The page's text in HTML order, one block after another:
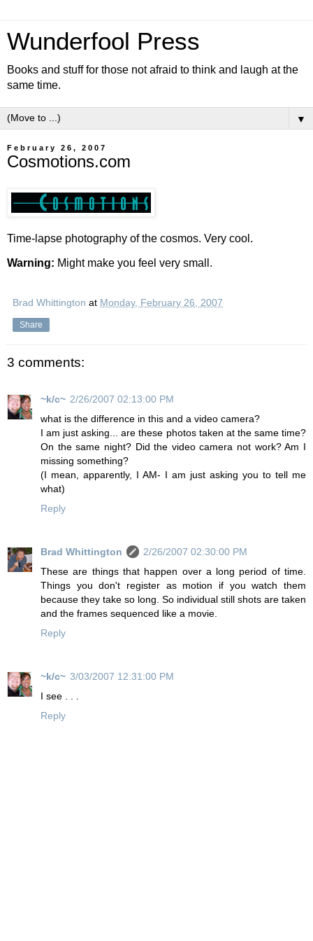
Wunderfool Press
Books and stuff for those not afraid to think and laugh at the
same time.
▼
February 26, 2007
Cosmotions.com
Time-lapse photography of the cosmos. Very cool.
Warning: Might make you feel very small.
Brad Whittington at Monday, February 26, 2007
Share
3 comments:
~k/c~ 2/26/2007 02:13:00 PM
what is the difference in this and a video camera?
I am just asking... are these photos taken at the same time?
On the same night? Did the video camera not work? Am I
missing something?
(I mean, apparently, I AM- I am just asking you to tell me
what)
Reply
Brad Whittington
2/26/2007 02:30:00 PM
These are things that happen over a long period of time.
Things you don't register as motion if you watch them
because they take so long. So individual still shots are taken
and the frames sequenced like a movie.
Reply
~k/c~ 3/03/2007 12:31:00 PM
I see . . .
Reply